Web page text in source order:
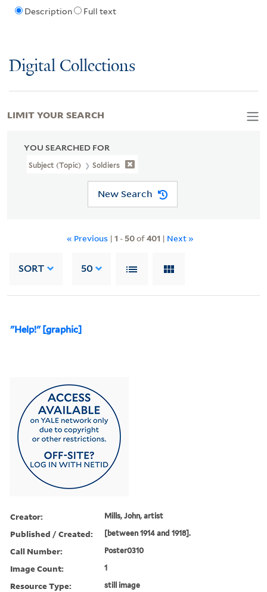
Description Full text
Digital Collections
YOU SEARCHED FOR
Subject (Topic) Soldiers
New Search
« Previous | 1 - 50of401 | Next »
SORT 50
"Help!" [graphic]
Creator: Mills, John, artist
Published / Created: [between 1914 and 1918].
Call Number: Poster0310
Image Count: 1
Resource Type: still image
LIMIT YOUR SEARCH